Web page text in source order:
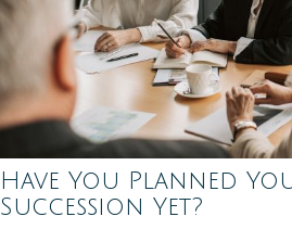
Have You Planned
Succession Yet?